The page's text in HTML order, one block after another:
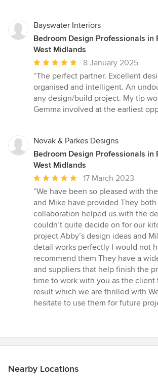
Bayswater Interiors
Bedroom Design Professionals in
West Midlands
Average
rating:
5
out
of
8 January 2025
“The perfect partner. Excellent
organised and intelligent. An
any design/build project. My tip
Gemma involved at the earliest
Novak & Parkes Designs
Bedroom Design Professionals in
West Midlands
Average
rating:
5
out
of
5
stars
17 March 2023
“We have been so pleased with
and Mike have provided They
collaboration helped us with the
couldn’t quite decide on for our
project Abby’s design ideas and
detail works perfectly I would not
recommend them They have a
and suppliers that help finish the
time to work with you as the client
result which we are thrilled with
hesitate to use them for future
Nearby Locations